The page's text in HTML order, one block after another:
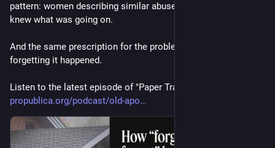
pattern: women describing similar abuse; a preacher who
knew what was going on.
And the same prescription for the problem: forgiving and
forgetting it happened.
Listen to the latest episode of "Paper Trail":
propublica.org/podcast/old-apo